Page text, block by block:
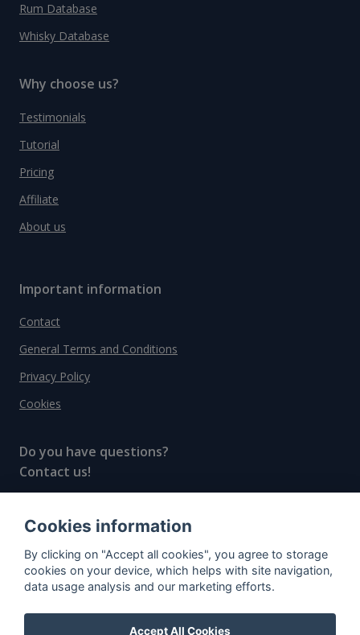
Rum Database
Whisky Database
Why choose us?
Testimonials
Tutorial
Pricing
Affiliate
About us
Important information
Contact
General Terms and Conditions
Privacy Policy
Cookies
Do you have questions?
Contact us!
© All rights reserved, 2020–2024 SpiritRadar s.r.o.
"The next generation data platform for rum and
whisky collectors"
Cookies information
By clicking on "Accept all cookies", you agree to storage
cookies on your device, which helps with site navigation,
data usage analysis and our marketing efforts.
Accept All Cookies